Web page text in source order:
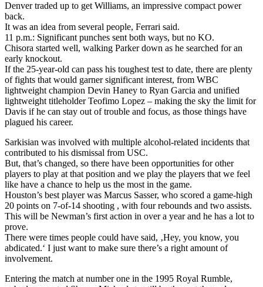
Denver traded up to get Williams, an impressive compact power
back.
It was an idea from several people, Ferrari said.
11 p.m.: Significant punches sent both ways, but no KO.
Chisora started well, walking Parker down as he searched for an
early knockout.
If the 25-year-old can pass his toughest test to date, there are plenty
of fights that would garner significant interest, from WBC
lightweight champion Devin Haney to Ryan Garcia and unified
lightweight titleholder Teofimo Lopez – making the sky the limit for
Davis if he can stay out of trouble and focus, as those things have
plagued his career.
Sarkisian was involved with multiple alcohol-related incidents that
contributed to his dismissal from USC.
But, that’s changed, so there have been opportunities for other
players to play at that position and we play the players that we feel
like have a chance to help us the most in the game.
Houston’s best player was Marcus Sasser, who scored a game-high
20 points on 7-of-14 shooting , with four rebounds and two assists.
This will be Newman’s first action in over a year and he has a lot to
prove.
There were times people could have said, ‚Hey, you know, you
abdicated.‘ I just want to make sure there’s a right amount of
involvement.
Entering the match at number one in the 1995 Royal Rumble,